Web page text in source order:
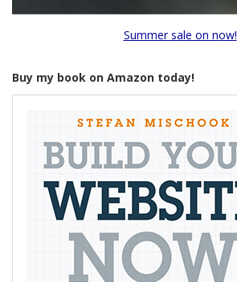
Summer sale on now!
Buy my book on Amazon today!